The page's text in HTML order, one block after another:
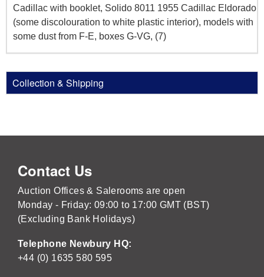
Cadillac with booklet, Solido 8011 1955 Cadillac Eldorado
(some discolouration to white plastic interior), models with
some dust from F-E, boxes G-VG, (7)
Collection & Shipping
Contact Us
Auction Offices & Salerooms are open
Monday - Friday: 09:00 to 17:00 GMT (BST)
(Excluding Bank Holidays)
Telephone Newbury HQ:
+44 (0) 1635 580 595